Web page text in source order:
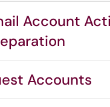
Account
Accounts